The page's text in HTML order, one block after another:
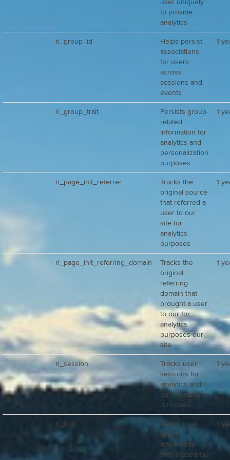
user uniquely
to provide
analytics
rl_group_id
Helps persist
associations
for users
across
sessions and
events
1
rl_group_trait
Persists group-
related
information for
analytics and
personalization
purposes
1
rl_page_init_referrer
Tracks the
original source
that referred a
user to our
site for
analytics
purposes
1
rl_page_init_referring_domain
Tracks the
original
referring
domain that
brought a user
to our for
analytics
purposes our
site
1
rl_session
Tracks user
sessions for
analytics and
personalization
purposes
1
rl_trait
Tracks user-
specific
information
that is used to
1